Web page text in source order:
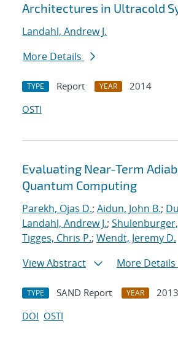
Architectures in Ultracold
Landahl, Andrew J.
More Details
TYPE Report YEAR
2014
OSTI
Evaluating Near-Term
Quantum Computing
Parekh, Ojas D.; Aidun, John B.;
Landahl, Andrew J.;
Tigges, Chris P.; Wendt, Jeremy D.
View Abstract
More Details
TYPE SAND Report YEAR
2013
DOI OSTI